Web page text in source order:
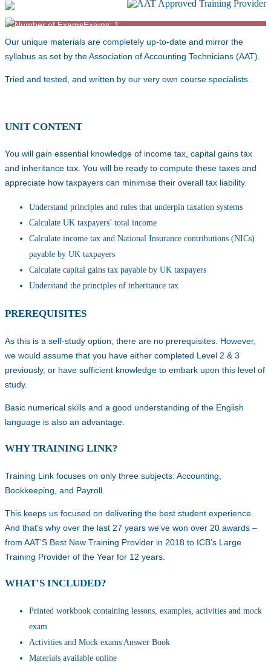
Exams: 1
Our unique materials are completely up-to-date and mirror the
syllabus as set by the Association of Accounting Technicians (AAT).
Tried and tested, and written by our very own course specialists.
UNIT CONTENT
You will gain essential knowledge of income tax, capital gains tax
and inheritance tax. You will be ready to compute these taxes and
appreciate how taxpayers can minimise their overall tax liability.
Understand principles and rules that underpin taxation systems
Calculate UK taxpayers’ total income
Calculate income tax and National Insurance contributions (NICs)
payable by UK taxpayers
Calculate capital gains tax payable by UK taxpayers
Understand the principles of inheritance tax
PREREQUISITES
As this is a self-study option, there are no prerequisites. However,
we would assume that you have either completed Level 2 & 3
previously, or have sufficient knowledge to embark upon this level of
study.
Basic numerical skills and a good understanding of the English
language is also an advantage.
WHY TRAINING LINK?
Training Link focuses on only three subjects: Accounting,
Bookkeeping, and Payroll.
This keeps us focused on delivering the best student experience.
And that’s why over the last 27 years we’ve won over 20 awards –
from AAT’S Best New Training Provider in 2018 to ICB’s Large
Training Provider of the Year for 12 years.
WHAT'S INCLUDED?
Printed workbook containing lessons, examples, activities and mock
exam
Activities and Mock exams Answer Book
Materials available online